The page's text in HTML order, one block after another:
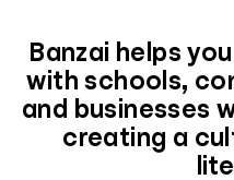
Banzai helps
with schools,
and businesses
creating a